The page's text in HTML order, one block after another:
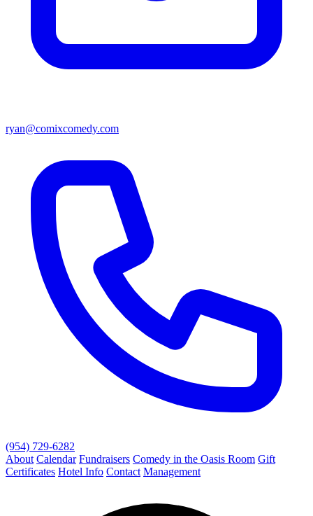
ryan@comixcomedy.com
(954) 729-6282
About Calendar Fundraisers Comedy in the Oasis Room Gift
Certificates Hotel Info Contact Management